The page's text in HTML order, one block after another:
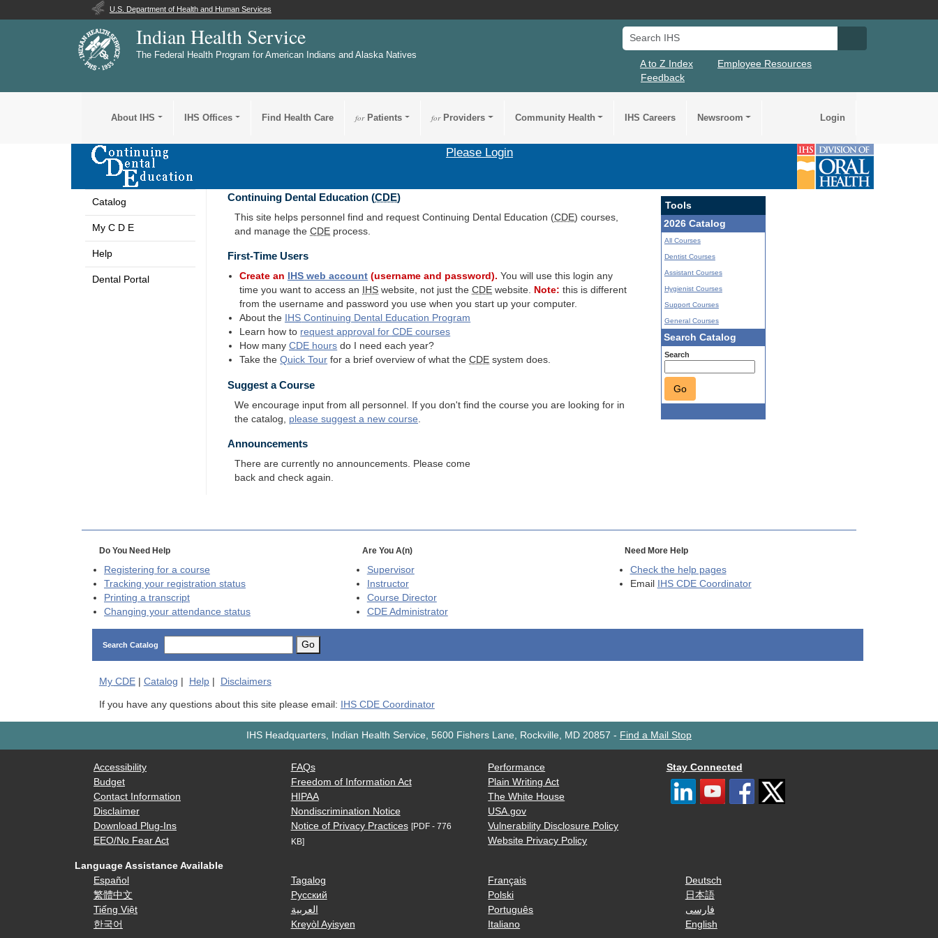
U.S. Department of Health and Human Services
Indian Health Service
The Federal Health Program for American Indians and Alaska Natives
Search IHS
A to Z Index
Employee Resources
Feedback
About IHS IHS Offices Find Health Care forPatients forProviders Community Health IHS Careers Newsroom Login
Please Login
Catalog
My C D E
Help
Dental Portal
Continuing Dental Education (CDE)
This site helps personnel find and request Continuing Dental Education (CDE) courses,
and manage theCDE process.
First-Time Users
Create an IHS web account (username and password). You will use this login any
time you want to access an
IHS website, not just theCDE website. Note: this is different
from the username and password you use when you start up your computer.
About the
IHS Continuing Dental Education Program
Learn how to request approval forCDE courses
How manyCDE hours do I need each year?
Take theQuick Tour for a brief overview of what theCDE system does.
Suggest a Course
We encourage input from all personnel. If you don't find the course you are looking for in
the catalog, please suggest a new course
Tools
2026 Catalog
All Courses
Dentist Courses
Assistant Courses
Hygienist Courses
Support Courses
General Courses
Search Catalog
Search
Go
Announcements
There are currently no announcements. Please come
back and check again.
Do You Need Help
Registering for a course
Tracking your registration status
Printing a transcript
Changing your attendance status
Are You A(n)
Supervisor
Instructor
Course Director
CDEAdministrator
Need More Help
Check the help pages
Email
IHS CDE Coordinator
Search Catalog Go
My CDE| Catalog | Help| Disclaimers
If you have any questions about this site please email: IHS CDE Coordinator
IHS Headquarters, Indian Health Service, 5600 Fishers Lane, Rockville, MD 20857 - Find a Mail Stop
Accessibility
Budget
Contact Information
Disclaimer
Download Plug-Ins
EEO/No Fear Act
FAQs
Freedom of Information Act
HIPAA
Nondiscrimination Notice
Notice of Privacy Practices [PDF - 776
KB]
Performance
Plain Writing Act
The White House
USA.gov
Vulnerability Disclosure Policy
Website Privacy Policy
Stay Connected
Language Assistance Available
Español
繁體中文
Tiếng Việt
한국어
Tagalog
Русский
العربية
Kreyòl Ayisyen
Français
Polski
Português
Italiano
Deutsch
日本語
فارسی
English